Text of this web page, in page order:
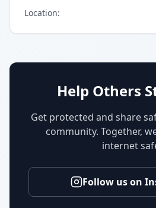
Location:
Help Others
Get protected and share
community. Together,
internet
Follow us on